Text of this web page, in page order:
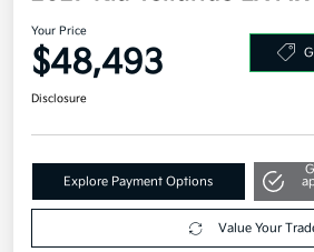
Your Price
$48,493
Disclosure
Explore Payment Options
Value Your